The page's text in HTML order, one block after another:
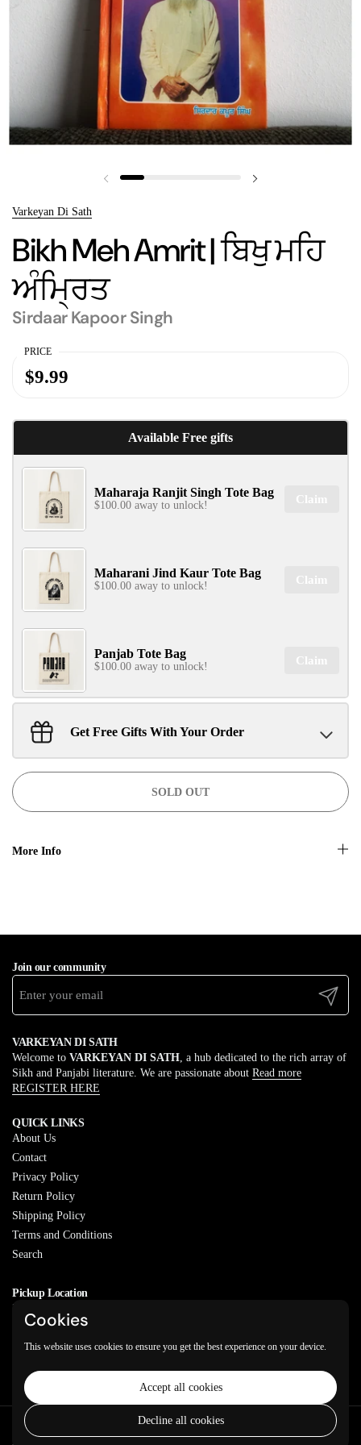
ON YOUR FIRST ORDER
Don't Miss Out...
SIGN UP NOW!
Previous slide
Varkeyan Di Sath
Bikh Meh Amrit | ਬਿਖੁ ਮਹਿ
ਅੰਮ੍ਰਿਤ
Sirdaar Kapoor Singh
PRICE
$9.99
Available Free gifts
Maharaja Ranjit Singh Tote Bag
$100.00 away to unlock! Claim
Maharani Jind Kaur Tote Bag
$100.00 away to unlock! Claim
Panjab Tote Bag
$100.00 away to unlock! Claim
Sant Jarnail Singh Ji- Tote Bag Claim
Get Free Gifts With Your Order
SOLD OUT
More Info
Join our community
Submit
VARKEYAN DI SATH
Welcome to VARKEYAN DI SATH , a hub dedicated to the rich array of
Sikh and Panjabi literature. We are passionate about Read more
REGISTER HERE
QUICK LINKS
About Us
Contact
Privacy Policy
Return Policy
Shipping Policy
Terms and Conditions
Search
Pickup Location
20829 77A Ave, Langley, BC
V2Y 0Y5
Email PhoneFacebookInstagramWhatsApp
Copyright © 2026 Varkeyan Di Sath.
Powered by Shopify
Cookies
This website uses cookies to ensure you get the best experience on your device.
Accept all cookies
Decline all cookies